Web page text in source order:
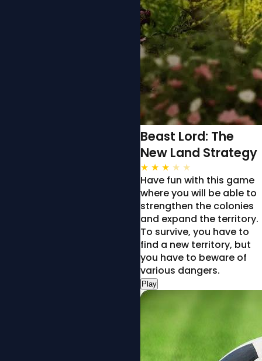
Beast Lord: The
New Land Strategy
★ ★ ★ ★ ★
Have fun with this game
where you will be able to
strengthen the colonies
and expand the territory.
To survive, you have to
find a new territory, but
you have to beware of
various dangers.
Play